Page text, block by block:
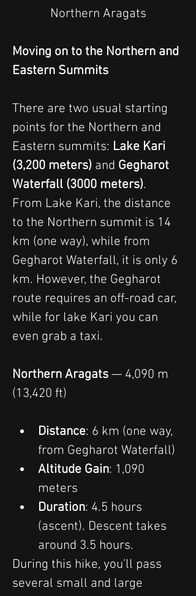
Northern Aragats
Moving on to the Northern and
Eastern Summits
There are two usual starting
points for the Northern and
Eastern summits: Lake Kari
(3,200 meters) and Gegharot
Waterfall (3000 meters).
From Lake Kari, the distance
to the Northern summit is 14
km (one way), while from
Gegharot Waterfall, it is only 6
km. However, the Gegharot
route requires an off-road car,
while for lake Kari you can
even grab a taxi.
Northern Aragats — 4,090 m
(13,420 ft)
Distance: 6 km (one way,
from Gegharot Waterfall)
Altitude Gain: 1,090
meters
Duration: 4.5 hours
(ascent). Descent takes
around 3.5 hours.
During this hike, you’ll pass
several small and large